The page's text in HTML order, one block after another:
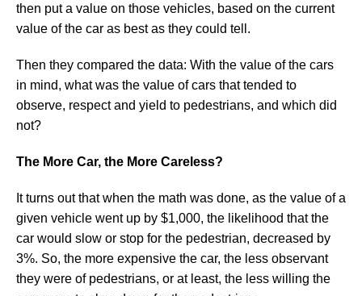
then put a value on those vehicles, based on the current
value of the car as best as they could tell.
Then they compared the data: With the value of the cars
in mind, what was the value of cars that tended to
observe, respect and yield to pedestrians, and which did
not?
The More Car, the More Careless?
It turns out that when the math was done, as the value of a
given vehicle went up by $1,000, the likelihood that the
car would slow or stop for the pedestrian, decreased by
3%. So, the more expensive the car, the less observant
they were of pedestrians, or at least, the less willing the